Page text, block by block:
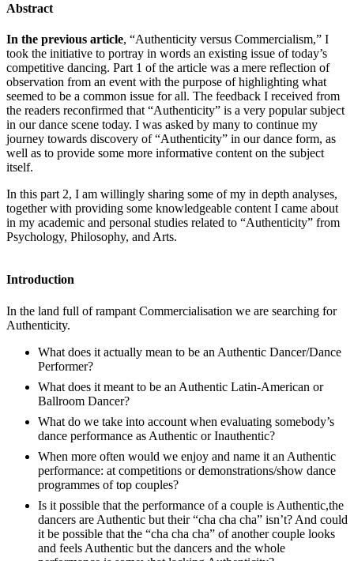
Abstract
In the previous article, “Authenticity versus Commercialism,” I
took the initiative to portray in words an existing issue of today’s
competitive dancing. Part 1 of the article was a mere reflection of
observation from an event with the purpose of highlighting what
seemed to be a common issue for all. The feedback I received from
the readers reconfirmed that “Authenticity” is a very popular subject
in our dance scene today. I was asked by many to continue my
journey towards discovery of “Authenticity” in our dance form, as
well as to provide some more informative content on the subject
itself.
In this part 2, I am willingly sharing some of my in depth analyses,
together with providing some knowledgeable content I came about
in my academic and personal studies related to “Authenticity” from
Psychology, Philosophy, and Arts.
Introduction
In the land full of rampant Commercialisation we are searching for
Authenticity.
What does it actually mean to be an Authentic Dancer/Dance
Performer?
What does it meant to be an Authentic Latin-American or
Ballroom Dancer?
What do we take into account when evaluating somebody’s
dance performance as Authentic or Inauthentic?
When more often would we enjoy and name it an Authentic
performance: at competitions or demonstrations/show dance
programmes of top couples?
Is it possible that the performance of a couple is Authentic,the
dancers are Authentic but their “cha cha cha” isn’t? And could
it be possible that the “cha cha cha” of another couple looks
and feels Authentic but the dancers and the whole